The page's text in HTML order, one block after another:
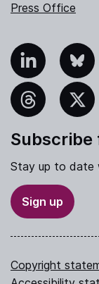
Press Office
Bluesky
Stay up to date
Sign up
Copyright